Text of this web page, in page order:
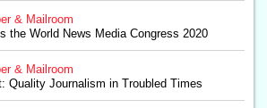
& Mailroom
the World News Media Congress 2020
& Mailroom
Quality Journalism in Troubled Times